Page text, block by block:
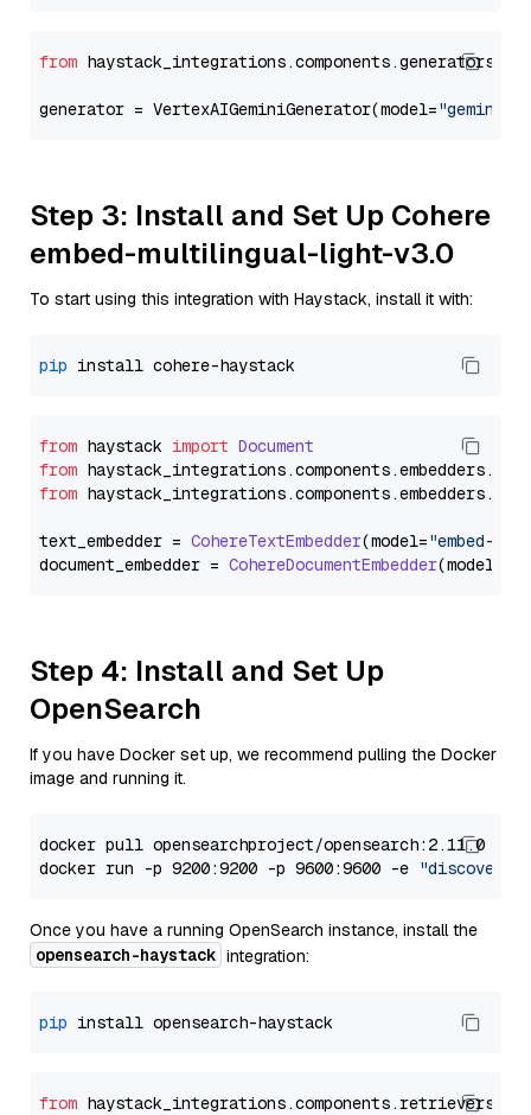
from
generator = VertexAIGeminiGenerator(model="gemini-
Step 3: Install and Set Up Cohere
embed-multilingual-light-v3.0
To start using this integration with Haystack, install it with:
pip
from haystack import Document
from haystack_integrations.components.embedders.
from haystack_integrations.components.embedders.
text_embedder = CohereTextEmbedder(model="embed-
document_embedder = CohereDocumentEmbedder(model=
Step 4: Install and Set Up
OpenSearch
If you have Docker set up, we recommend pulling the Docker
image and running it.
docker pull opensearchproject/opensearch:2.11.0
docker run -p 9200:9200 -p 9600:9600 -e
Once you have a running OpenSearch instance, install the
opensearch-haystack integration:
pip
from